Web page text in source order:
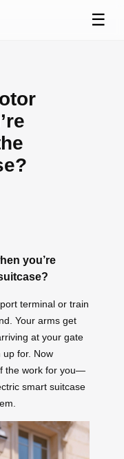
☰
you’re
terminal or train
Your arms get
at your gate
up for. Now
the work for you—
smart suitcase